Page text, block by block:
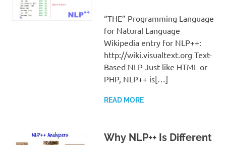
“THE” Programming Language
for Natural Language
Wikipedia entry for NLP++:
http://wiki.visualtext.org Text-
Based NLP Just like HTML or
PHP, NLP++ is[…]
READ MORE
Why NLP++ Is Different